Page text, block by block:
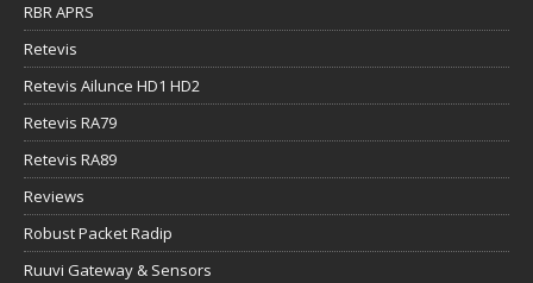
RBR APRS
Retevis
Retevis Ailunce HD1 HD2
Retevis RA79
Retevis RA89
Reviews
Robust Packet Radip
Ruuvi Gateway & Sensors